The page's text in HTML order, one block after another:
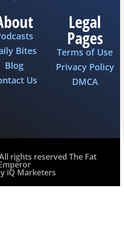
Bites
Blog
Us
Legal
Pages
Terms of Use
Privacy Policy
DMCA
rights reserved The Fat
iQ Marketers